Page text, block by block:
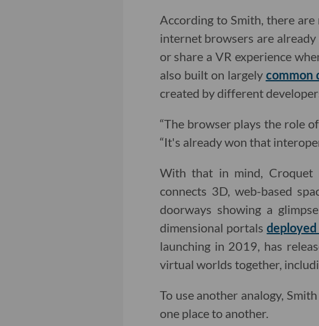
According to Smith, there are
internet browsers are
or share a VR experience
also built on largely common
created by different
“The browser plays the role
“It's already won that
With that in mind, Croquet
connects 3D, web-based
doorways showing a
dimensional portals
launching in 2019, has
virtual worlds together,
To use another analogy,
one place to another.